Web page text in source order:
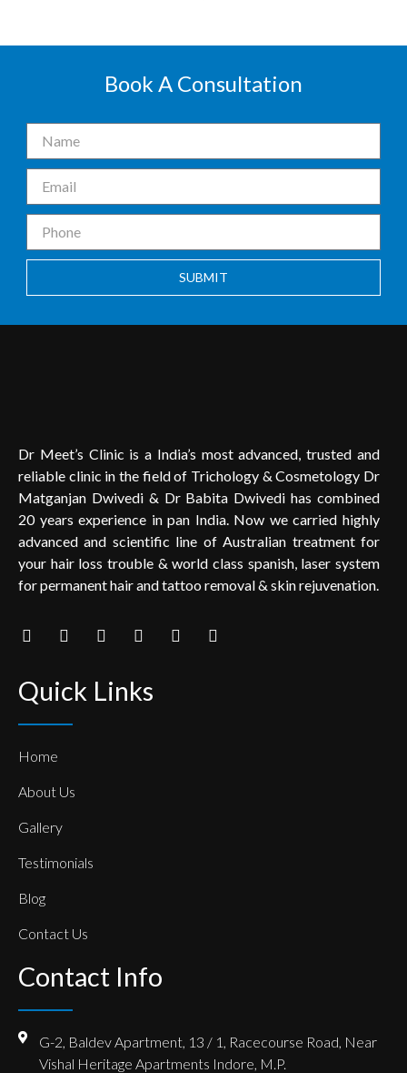
Book A Consultation
SUBMIT
Dr Meet’s Clinic is a India’s most advanced, trusted and
reliable clinic in the field of Trichology & Cosmetology Dr
Matganjan Dwivedi & Dr Babita Dwivedi has combined
20 years experience in pan India. Now we carried highly
advanced and scientific line of Australian treatment for
your hair loss trouble & world class spanish, laser system
for permanent hair and tattoo removal & skin rejuvenation.
Quick Links
Home
About Us
Gallery
Testimonials
Blog
Contact Us
Contact Info
G-2, Baldev Apartment, 13 / 1, Racecourse Road, Near
Vishal Heritage Apartments Indore, M.P.